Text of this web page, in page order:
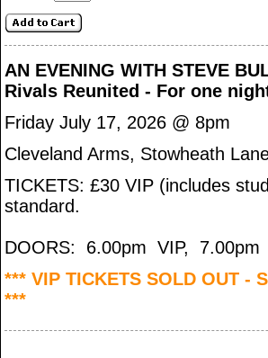
AN EVENING WITH STEVE
Rivals Reunited - For one
Friday July 17, 2026 @ 8pm
Cleveland Arms, Stowheath
TICKETS: £30 VIP (includes
standard.
DOORS: 6.00pm VIP,
*** VIP TICKETS SOLD OUT -
***